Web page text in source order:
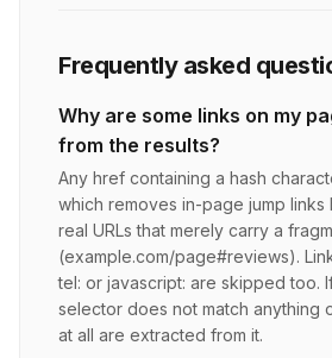
Frequently asked
Why are some links on my
from the results?
Any href containing a hash
which removes in-page jump links
real URLs that merely carry a
(example.com/page#reviews).
tel: or javascript: are skipped too.
selector does not match anything
at all are extracted from it.